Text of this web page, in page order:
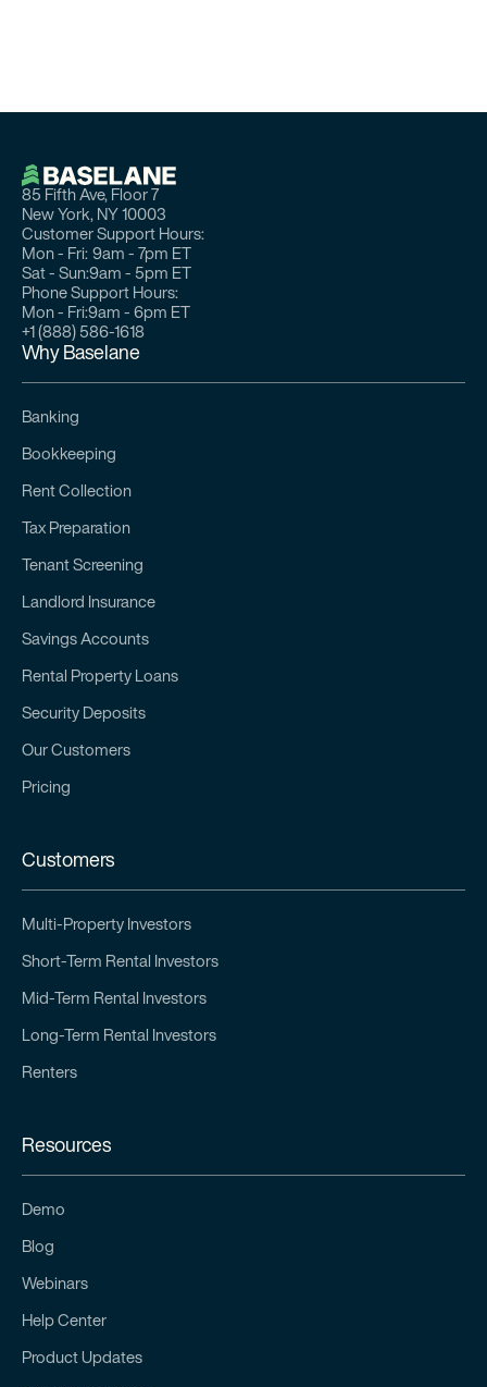
85 Fifth Ave, Floor 7
New York, NY 10003
Customer Support Hours:
Mon - Fri: 9am - 7pm ET
Sat - Sun:9am - 5pm ET
Phone Support Hours:
Mon - Fri:9am - 6pm ET
+1 (888) 586-1618
Why Baselane
Banking
Bookkeeping
Rent Collection
Tax Preparation
Tenant Screening
Landlord Insurance
Savings Accounts
Rental Property Loans
Security Deposits
Our Customers
Pricing
Customers
Multi-Property Investors
Short-Term Rental Investors
Mid-Term Rental Investors
Long-Term Rental Investors
Renters
Resources
Demo
Blog
Webinars
Help Center
Product Updates